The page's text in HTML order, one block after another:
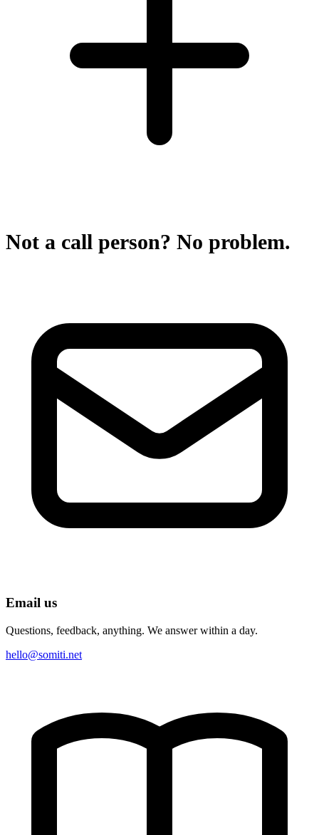
Not a call person? No problem.
Email us
Questions, feedback, anything. We answer within a day.
hello@somiti.net